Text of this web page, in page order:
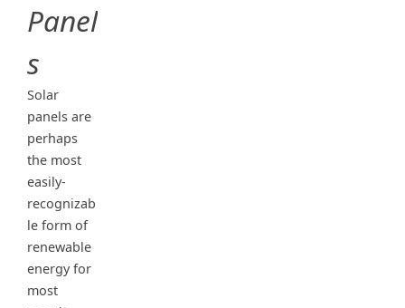
Panel
s
Solar
panels are
perhaps
the most
easily-
recognizab
le form of
renewable
energy for
most